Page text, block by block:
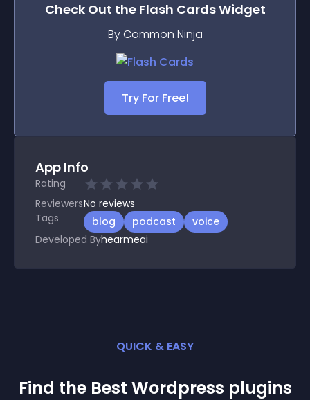
Check Out the Flash CardsWidget
By Common Ninja
Try For Free!
App Info
Rating
ReviewersNo reviews
Tags
blog podcast
voice
Developed Byhearmeai
QUICK & EASY
Find the Best Wordpress plugins